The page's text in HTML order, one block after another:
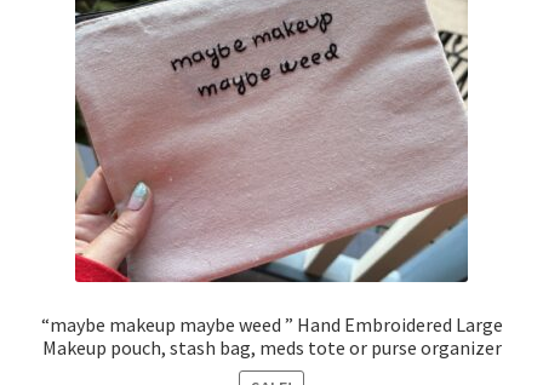
“maybe makeup maybe weed ” Hand Embroidered Large
Makeup pouch, stash bag, meds tote or purse organizer